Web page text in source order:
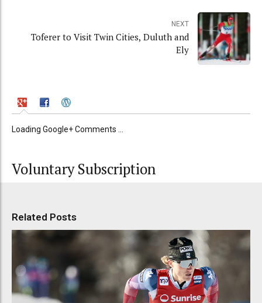
NEXT
Toferer to Visit Twin Cities, Duluth and
Ely
Loading Google+ Comments ...
Voluntary Subscription
Related Posts